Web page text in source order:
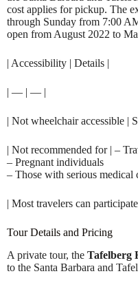
cost applies for pickup. The
through Sunday from 7:00
open from August 2022 to
| Accessibility | Details |
| — | — |
| Not wheelchair accessible |
| Not recommended for | –
– Pregnant individuals
– Those with serious medical
| Most travelers can
Tour Details and Pricing
A private tour, the Tafelberg
to the Santa Barbara and